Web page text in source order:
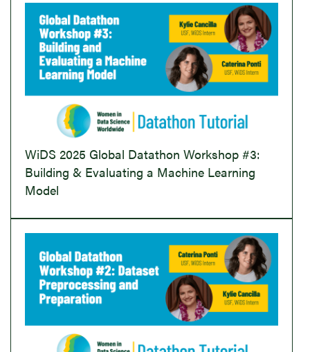
WiDS 2025 Global Datathon Workshop #3:
Building & Evaluating a Machine Learning
Model